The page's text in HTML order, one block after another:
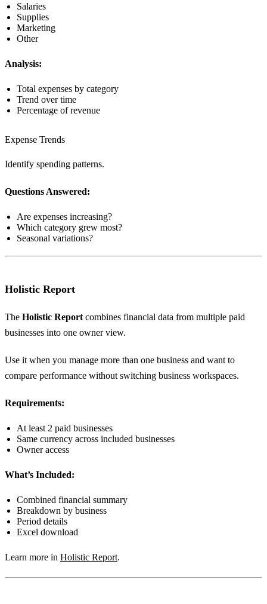
Salaries
Supplies
Marketing
Other
Analysis:
Total expenses by category
Trend over time
Percentage of revenue
Expense Trends
Identify spending patterns.
Questions Answered:
Are expenses increasing?
Which category grew most?
Seasonal variations?
Holistic Report
The Holistic Reportcombines financial data from multiple paid
businesses into one owner view.
Use it when you manage more than one business and want to
compare performance without switching business workspaces.
Requirements:
At least 2 paid businesses
Same currency across included businesses
Owner access
What’s Included:
Combined financial summary
Breakdown by business
Period details
Excel download
Learn more in Holistic Report.